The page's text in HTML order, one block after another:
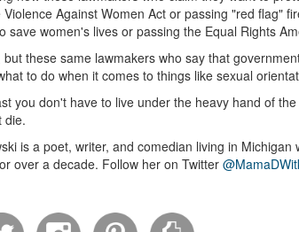
Violence Against Women Act or passing "red flag"
save women's lives or passing the Equal Rights
these same lawmakers who say that
to do when it comes to things like sexual
you don't have to live under the heavy hand of
die.
is a poet, writer, and comedian living in
over a decade. Follow her on Twitter